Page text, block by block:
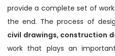
provide a complete set of
the end. The process of
civil drawings, construction
work that plays an